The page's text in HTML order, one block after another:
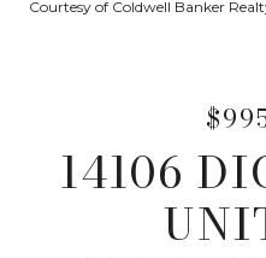
Courtesy of Coldwell Banker
14106